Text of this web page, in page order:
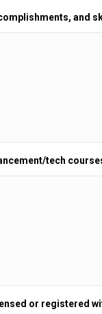
and
tech
or registered